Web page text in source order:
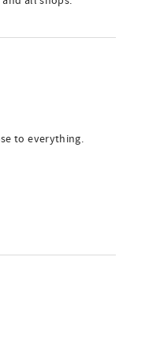
to everything.